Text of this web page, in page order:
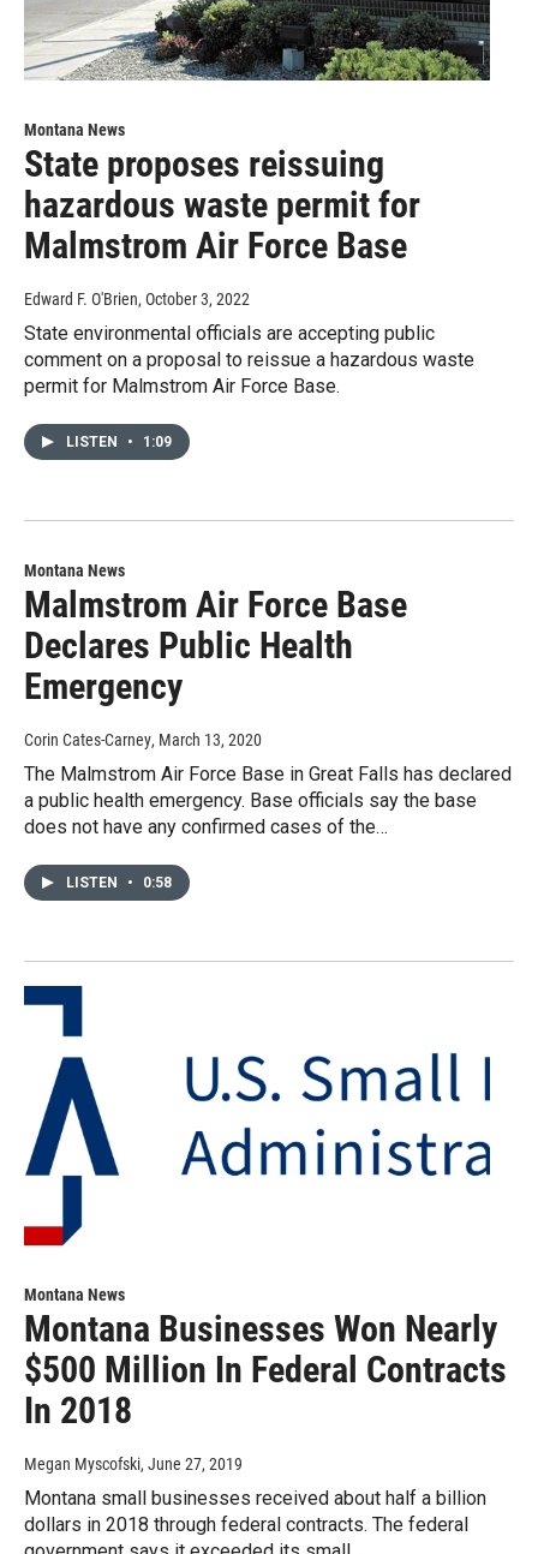
Montana News
State proposes reissuing
hazardous waste permit for
Malmstrom Air Force Base
Edward F. O'Brien, October 3, 2022
State environmental officials are accepting public
comment on a proposal to reissue a hazardous waste
permit for Malmstrom Air Force Base.
LISTEN • 1:09
Montana News
Malmstrom Air Force Base
Declares Public Health
Emergency
Corin Cates-Carney, March 13, 2020
The Malmstrom Air Force Base in Great Falls has declared
a public health emergency. Base officials say the base
does not have any confirmed cases of the…
LISTEN • 0:58
Montana News
Montana Businesses Won Nearly
$500 Million In Federal Contracts
In 2018
Megan Myscofski, June 27, 2019
Montana small businesses received about half a billion
dollars in 2018 through federal contracts. The federal